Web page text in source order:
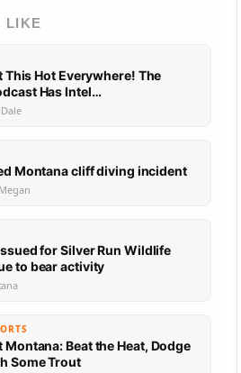
LIKE
This Hot Everywhere! The
Montana Outdoor Podcast Has Intel…
Montana cliff diving incident
for Silver Run Wildlife
to bear activity
Beat the Heat, Dodge
Some Trout